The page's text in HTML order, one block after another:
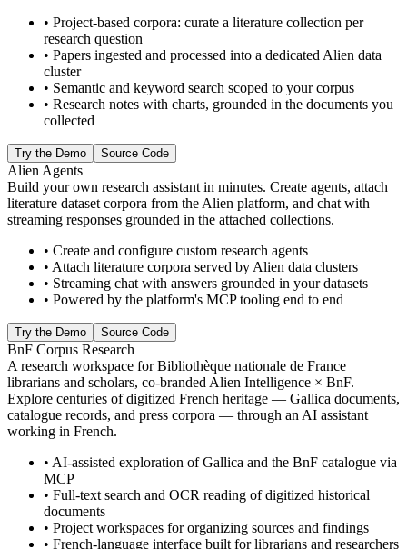
• Project-based corpora: curate a literature collection per
research question
• Papers ingested and processed into a dedicated Alien data
cluster
• Semantic and keyword search scoped to your corpus
• Research notes with charts, grounded in the documents you
collected
Try the Demo Source Code
Alien Agents
Build your own research assistant in minutes. Create agents, attach
literature dataset corpora from the Alien platform, and chat with
streaming responses grounded in the attached collections.
• Create and configure custom research agents
• Attach literature corpora served by Alien data clusters
• Streaming chat with answers grounded in your datasets
• Powered by the platform's MCP tooling end to end
Try the Demo Source Code
BnF Corpus Research
A research workspace for Bibliothèque nationale de France
librarians and scholars, co-branded Alien Intelligence × BnF.
Explore centuries of digitized French heritage — Gallica documents,
catalogue records, and press corpora — through an AI assistant
working in French.
• AI-assisted exploration of Gallica and the BnF catalogue via
MCP
• Full-text search and OCR reading of digitized historical
documents
• Project workspaces for organizing sources and findings
• French-language interface built for librarians and researchers